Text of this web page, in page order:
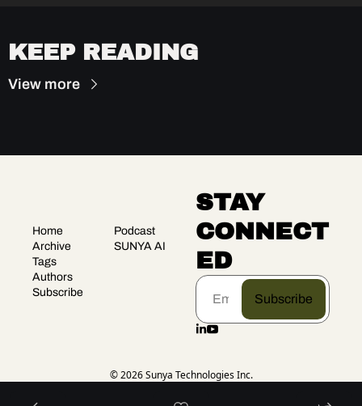
KEEP READING
View more
Home
Archive
Tags
Authors
Subscribe
Podcast
SUNYA AI
STAY
CONNECT
ED
Subscribe
© 2026 Sunya Technologies Inc.